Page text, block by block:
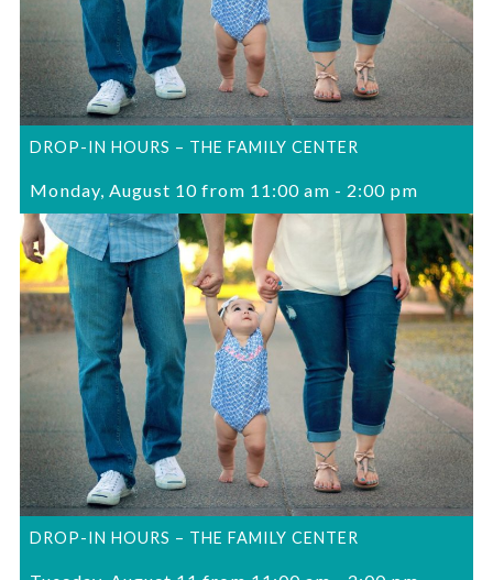
DROP-IN HOURS – THE FAMILY CENTER
Monday, August 10 from 11:00 am - 2:00 pm
DROP-IN HOURS – THE FAMILY CENTER